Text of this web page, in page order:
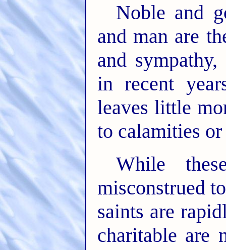
Noble and
and man are
and
in recent
leaves little
to calamities
While
misconstrued
saints are
charitable are